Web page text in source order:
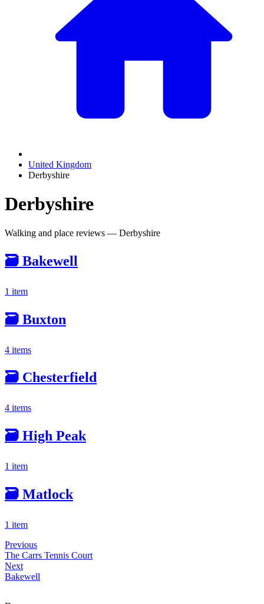
United Kingdom
Derbyshire
Derbyshire
Walking and place reviews — Derbyshire
🗃️ Bakewell
1 item
🗃️ Buxton
4 items
🗃️ Chesterfield
4 items
🗃️ High Peak
1 item
🗃️ Matlock
1 item
Previous
The Carrs Tennis Court
Next
Bakewell